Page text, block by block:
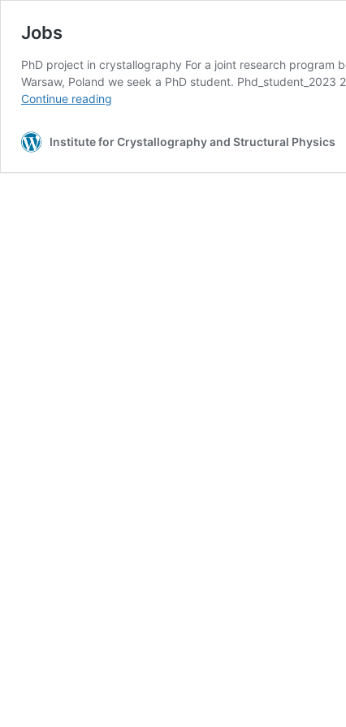
Jobs
PhD project in crystallography For a joint research program
Warsaw, Poland we seek a PhD student.
Continue reading
Institute for Crystallography and Structural Physics